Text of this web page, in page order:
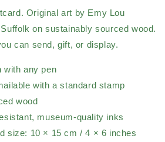
Original art by Emy Lou
on sustainably sourced wood.
can send, gift, or display.
with any pen
with a standard stamp
wood
museum-quality inks
size: 10 × 15 cm / 4 × 6 inches